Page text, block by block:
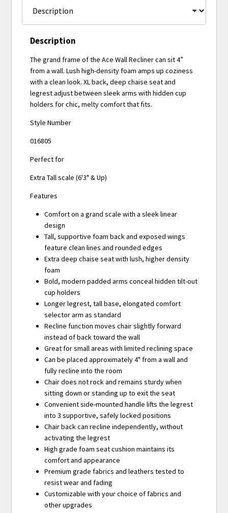
Description
The grand frame of the Ace Wall Recliner can sit 4”
from a wall. Lush high-density foam amps up coziness
with a clean look. XL back, deep chaise seat and
legrest adjust between sleek arms with hidden cup
holders for chic, melty comfort that fits.
Style Number
016805
Perfect for
Extra Tall scale (6'3" & Up)
Features
Comfort on a grand scale with a sleek linear
design
Tall, supportive foam back and exposed wings
feature clean lines and rounded edges
Extra deep chaise seat with lush, higher density
foam
Bold, modern padded arms conceal hidden tilt-out
cup holders
Longer legrest, tall base, elongated comfort
selector arm as standard
Recline function moves chair slightly forward
instead of back toward the wall
Great for small areas with limited reclining space
Can be placed approximately 4" from a wall and
fully recline into the room
Chair does not rock and remains sturdy when
sitting down or standing up to exit the seat
Convenient side-mounted handle lifts the legrest
into 3 supportive, safely locked positions
Chair back can recline independently, without
activating the legrest
High grade foam seat cushion maintains its
comfort and appearance
Premium grade fabrics and leathers tested to
resist wear and fading
Customizable with your choice of fabrics and
other upgrades